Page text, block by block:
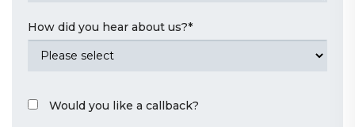
How did you hear about us?*
Would you like a callback?